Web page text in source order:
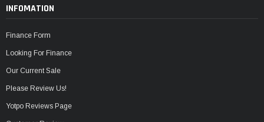
INFOMATION
Finance Form
Looking For Finance
Our Current Sale
Please Review Us!
Yotpo Reviews Page